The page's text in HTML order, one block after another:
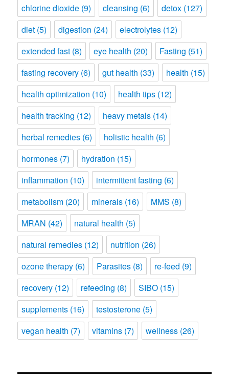
chlorine dioxide (9) cleansing (6) detox (127)
diet (5) digestion (24) electrolytes (12)
extended fast (8) eye health (20) Fasting (51)
fasting recovery (6) gut health (33) health (15)
health optimization (10) health tips (12)
health tracking (12) heavy metals (14)
herbal remedies (6) holistic health (6)
hormones (7) hydration (15)
inflammation (10) intermittent fasting (6)
metabolism (20) minerals (16) MMS (8)
MRAN (42) natural health (5)
natural remedies (12) nutrition (26)
ozone therapy (6) Parasites (8) re-feed (9)
recovery (12) refeeding (8) SIBO (15)
supplements (16) testosterone (5)
vegan health (7) vitamins (7) wellness (26)